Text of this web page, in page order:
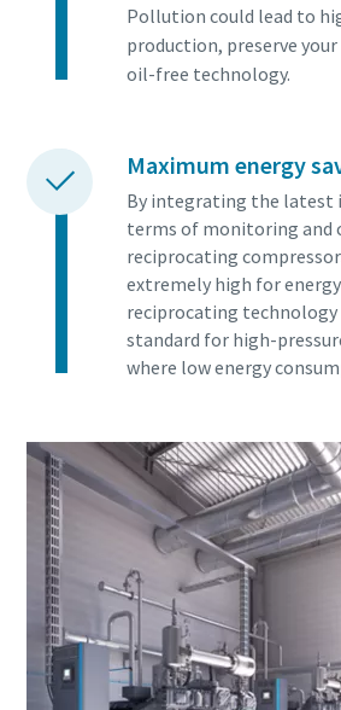
Pollution could lead to
production, preserve
oil-free technology.
Maximum energy
By integrating the latest
terms of monitoring and
reciprocating
extremely high for
reciprocating technology
standard for high-
where low energy